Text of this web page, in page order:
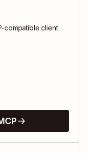
compatible client